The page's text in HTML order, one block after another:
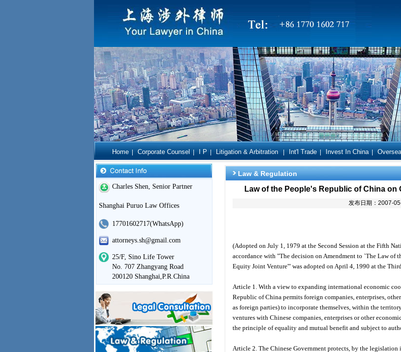
Home Corporate Counsel I P Litigation & Arbitration Int'l Trade Invest In China|
Charles Shen, Senior Partner
Shanghai Puruo Law Offices
17701602717(WhatsApp)
attorneys.sh@gmail.com
25/F, Sino Life Tower
No. 707 Zhangyang Road
200120 Shanghai,P.R.China
Law & Regulation
Law of the People's Republic of China
发布日期：2007-
(Adopted on July 1, 1979 at the Second Session at the Fifth
accordance with "The decision on Amendment to `The Law of
Equity Joint Venture'" was adopted on April 4, 1990 at the
Article 1. With a view to expanding international economic
Republic of China permits foreign companies, enterprises,
as foreign parties) to incorporate themselves, within the
ventures with Chinese companies, enterprises or other
the principle of equality and mutual benefit and subject to
Article 2. The Chinese Government protects, by the